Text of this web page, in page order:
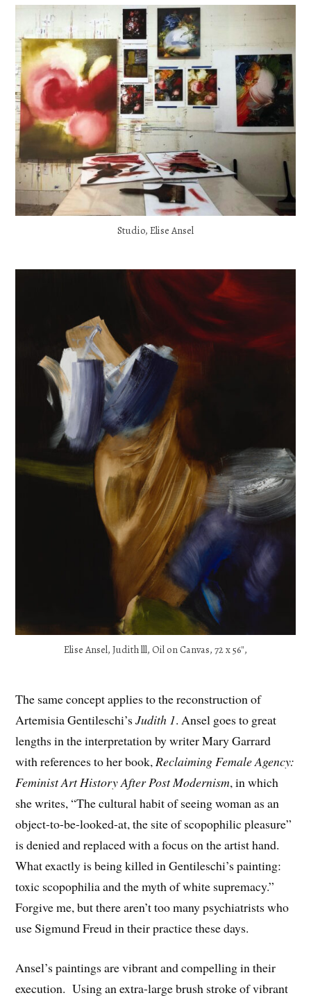
Studio, Elise Ansel
Elise Ansel, Judith lll, Oil on Canvas, 72 x 56″,
The same concept applies to the reconstruction of
Artemisia Gentileschi’sJudith 1. Ansel goes to great
lengths in the interpretation by writer Mary Garrard
with references to her book,Reclaiming Female Agency:
Feminist Art History After Post Modernism, in which
she writes, “The cultural habit of seeing woman as an
object-to-be-looked-at, the site of scopophilic pleasure”
is denied and replaced with a focus on the artist hand.
What exactly is being killed in Gentileschi’s painting:
toxic scopophilia and the myth of white supremacy.”
Forgive me, but there aren’t too many psychiatrists who
use Sigmund Freud in their practice these days.
Ansel’s paintings are vibrant and compelling in their
execution. Using an extra-large brush stroke of vibrant